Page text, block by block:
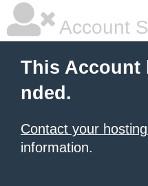
Account
This Account
nded.
Contact your
information.